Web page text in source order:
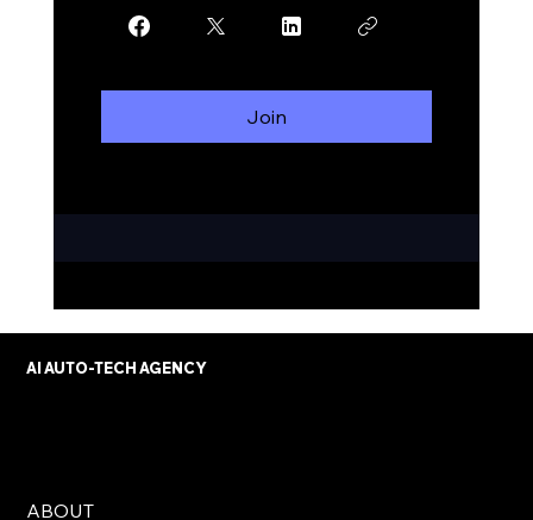
Join
AI AUTO-TECH AGENCY
ABOUT